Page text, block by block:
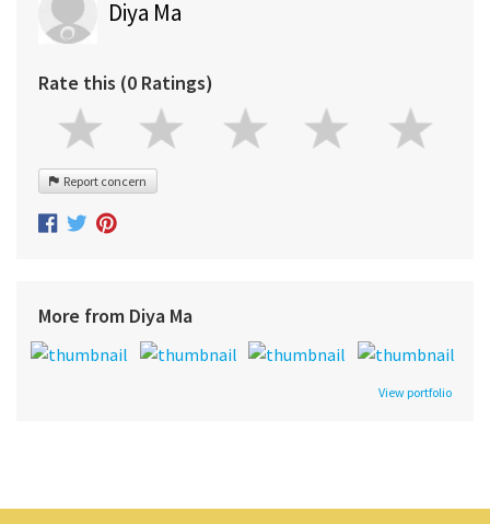
Diya Ma
Rate this (0 Ratings)
Report concern
More from Diya Ma
View portfolio